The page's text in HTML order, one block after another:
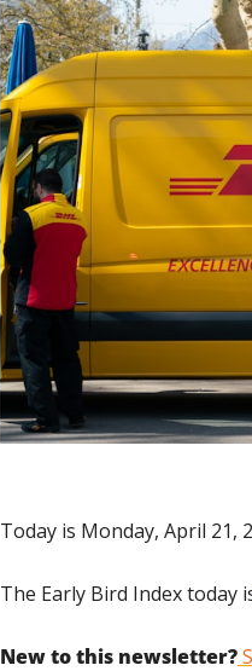
Today is Monday, April 21,
The Early Bird Index today
New to this newsletter?